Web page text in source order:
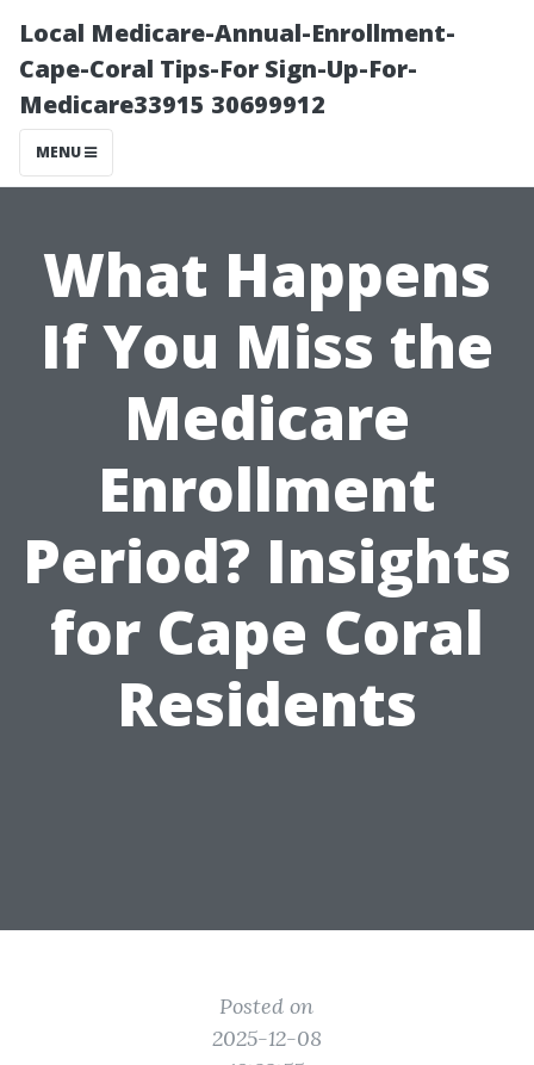
Local Medicare-Annual-Enrollment-
Cape-Coral Tips-For Sign-Up-For-
Medicare33915 30699912
MENU
What Happens
If You Miss the
Medicare
Enrollment
Period? Insights
for Cape Coral
Residents
Posted on
2025-12-08